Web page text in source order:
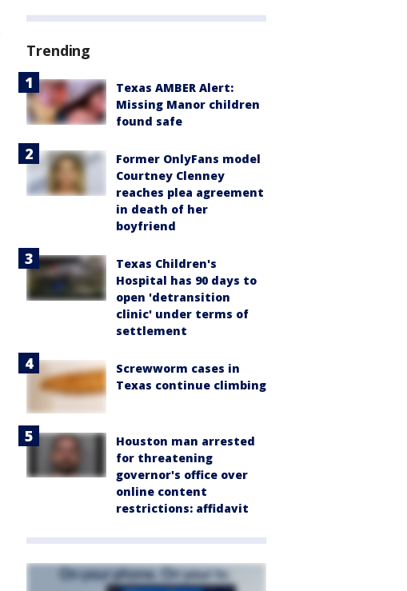
Trending
Texas AMBER Alert:
Missing Manor children
found safe
Former OnlyFans model
Courtney Clenney
reaches plea agreement
in death of her
boyfriend
Texas Children's
Hospital has 90 days to
open 'detransition
clinic' under terms of
settlement
Screwworm cases in
Texas continue climbing
Houston man arrested
for threatening
governor's office over
online content
restrictions: affidavit